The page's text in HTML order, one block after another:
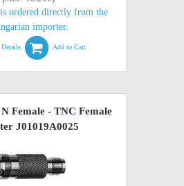
ordered directly from the
importer.
Details Add to Cart
Female - TNC Female
J01019A0025